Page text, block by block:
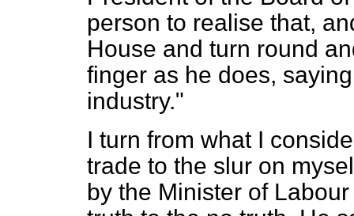
person to realise that,
House and turn round
finger as he does,
industry."
I turn from what I
trade to the slur on
by the Minister of